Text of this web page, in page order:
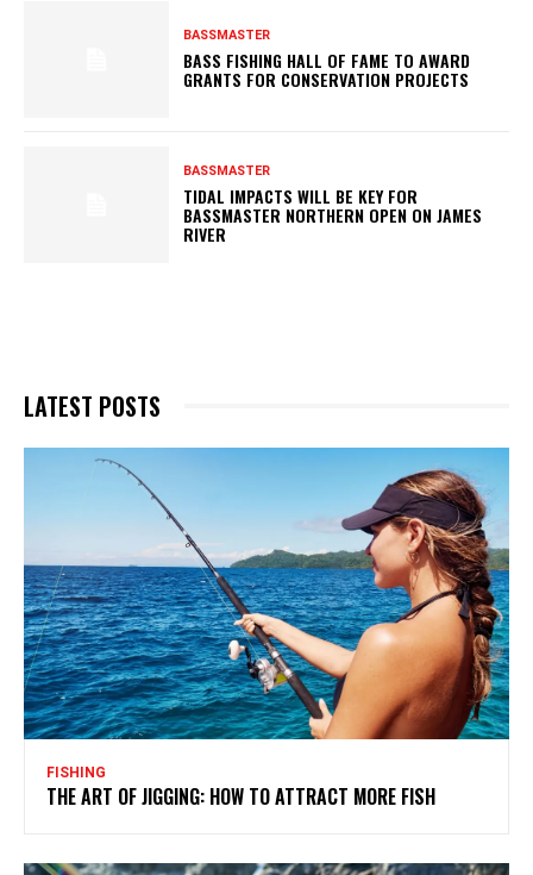
BASSMASTER
BASS FISHING HALL OF FAME TO AWARD
GRANTS FOR CONSERVATION PROJECTS
BASSMASTER
TIDAL IMPACTS WILL BE KEY FOR
BASSMASTER NORTHERN OPEN ON JAMES
RIVER
LATEST POSTS
FISHING
THE ART OF JIGGING: HOW TO ATTRACT MORE FISH